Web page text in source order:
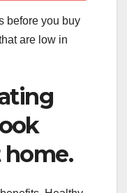
before you buy
are low in